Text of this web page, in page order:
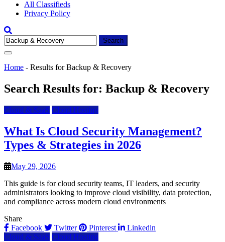
All Classifieds
Privacy Policy
Search
for:
Home - Results for Backup & Recovery
Search Results for: Backup & Recovery
Cloud & SaaS Cloud Hosting
What Is Cloud Security Management?
Types & Strategies in 2026
May 29, 2026
This guide is for cloud security teams, IT leaders, and security
administrators looking to improve cloud visibility, data protection,
and compliance across modern cloud environments
Share
Facebook
Twitter Pinterest
Linkedin
Cloud & SaaS Cloud Hosting